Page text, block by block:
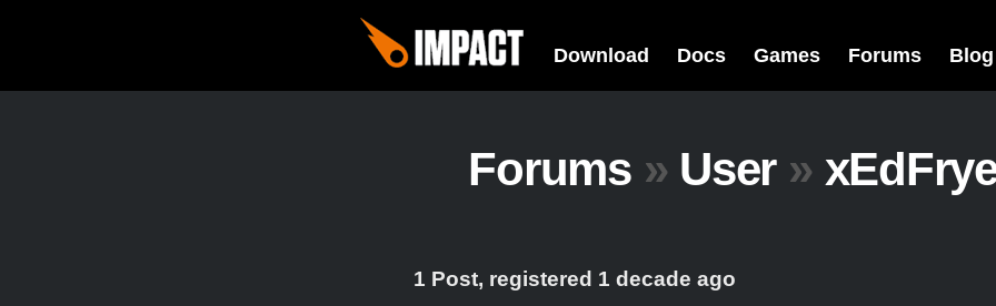
Download Docs Games Forums Blog
Forums »User »
1 Post, registered 1 decade ago